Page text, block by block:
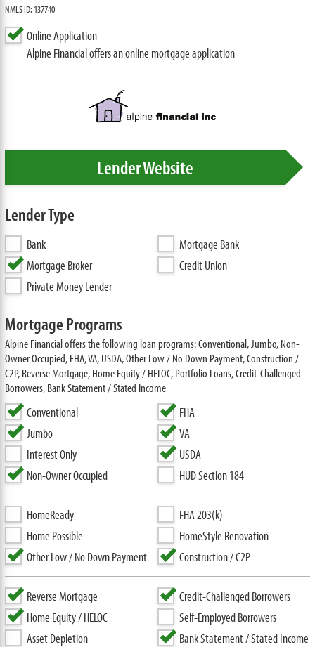
NMLS ID: 137740
Online Application
Alpine Financial offers an online mortgage application
Lender Website
Lender Type
Bank
Mortgage Bank
Mortgage Broker
Credit Union
Private Money Lender
Mortgage Programs
Alpine Financial offers the following loan programs: Conventional, Jumbo, Non-
Owner Occupied, FHA, VA, USDA, Other Low / No Down Payment, Construction /
C2P, Reverse Mortgage, Home Equity / HELOC, Portfolio Loans, Credit-Challenged
Borrowers, Bank Statement / Stated Income
Conventional
Jumbo
Interest Only
Non-Owner Occupied
FHA
VA
USDA
HUD Section 184
HomeReady
Home Possible
Other Low / No Down Payment
FHA 203(k)
HomeStyle Renovation
Construction / C2P
Reverse Mortgage
Home Equity / HELOC
Asset Depletion
Credit-Challenged Borrowers
Self-Employed Borrowers
Bank Statement / Stated Income